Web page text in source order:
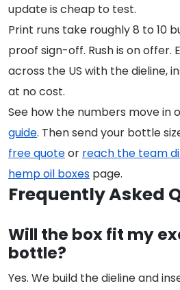
update is cheap to test.
Print runs take roughly 8 to 10
proof sign-off. Rush is on offer.
across the US with the dieline,
at no cost.
See how the numbers move in
guide. Then send your bottle
free quoteor reach the team
hemp oil boxes page.
Frequently Asked
Will the box fit my
bottle?
Yes. We build the dieline and